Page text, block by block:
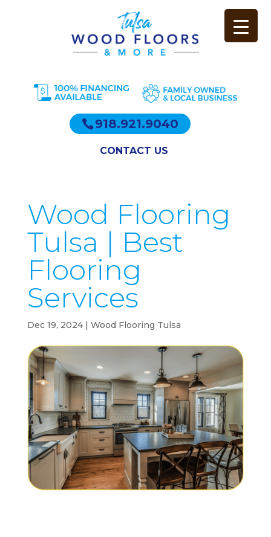
918.921.9040
CONTACT US
Wood Flooring
Tulsa | Best
Flooring
Services
Dec 19, 2024| Wood Flooring Tulsa